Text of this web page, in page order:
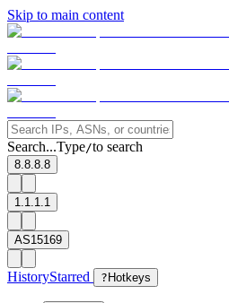
Skip to main content
Search...Type/to search
8.8.8.8
1.1.1.1
AS15169
HistoryStarred ? Hotkeys